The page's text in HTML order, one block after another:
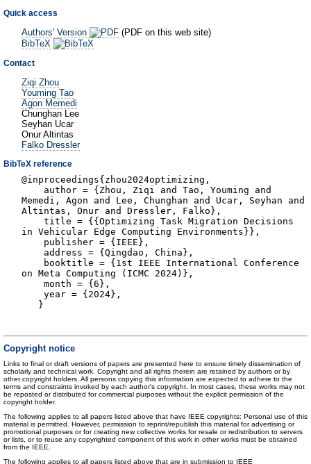
Quick access
Authors' Version
(PDF on this web site)
BibTeX
Contact
Ziqi Zhou
Youming Tao
Agon Memedi
Chunghan Lee
Seyhan Ucar
Onur Altintas
Falko Dressler
BibTeX reference
@inproceedings{zhou2024optimizing,
author = {Zhou, Ziqi and Tao, Youming and
Memedi, Agon and Lee, Chunghan and Ucar, Seyhan and
Altintas, Onur and Dressler, Falko},
title = {{Optimizing Task Migration Decisions
in Vehicular Edge Computing Environments}},
publisher = {IEEE},
address = {Qingdao, China},
booktitle = {1st IEEE International Conference
on Meta Computing (ICMC 2024)},
month = {6},
year = {2024},
}
Copyright notice
Links to final or draft versions of papers are presented here to ensure timely dissemination of
scholarly and technical work. Copyright and all rights therein are retained by authors or by
other copyright holders. All persons copying this information are expected to adhere to the
terms and constraints invoked by each author's copyright. In most cases, these works may not
be reposted or distributed for commercial purposes without the explicit permission of the
copyright holder.
The following applies to all papers listed above that have IEEE copyrights: Personal use of this
material is permitted. However, permission to reprint/republish this material for advertising or
promotional purposes or for creating new collective works for resale or redistribution to servers
or lists, or to reuse any copyrighted component of this work in other works must be obtained
from the IEEE.
The following applies to all papers listed above that are in submission to IEEE